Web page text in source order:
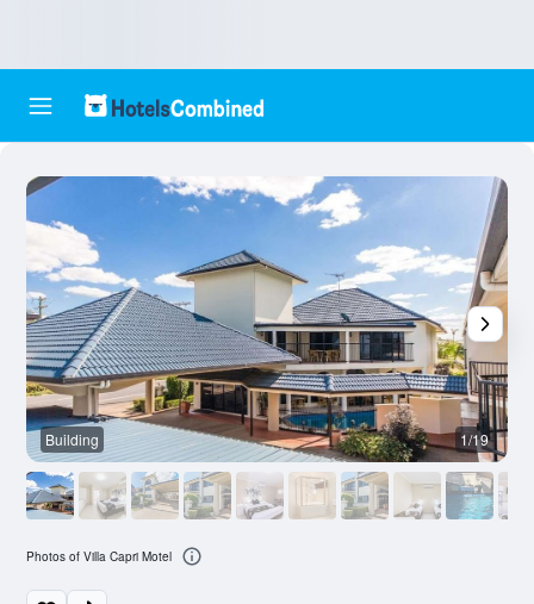
Building 1/19
Photos of Villa Capri Motel